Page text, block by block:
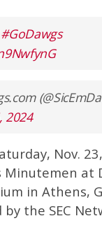
#GoDawgs
2024
Nov.
Minutemen at
in Athens,
the SEC